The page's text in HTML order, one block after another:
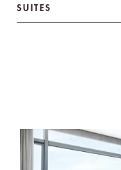
SUITES